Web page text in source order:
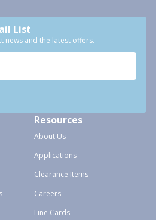
List
news and the latest offers.
Resources
About Us
Applications
Clearance Items
Careers
Line Cards